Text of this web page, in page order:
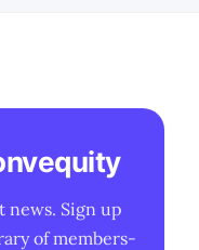
news. Sign up
of members-